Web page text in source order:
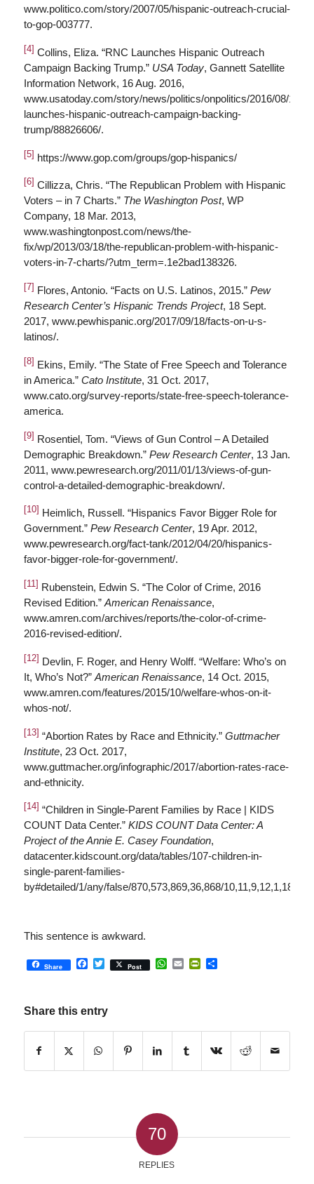
www.politico.com/story/2007/05/hispanic-outreach-crucial-
to-gop-003777.
[4] Collins, Eliza. “RNC Launches Hispanic Outreach
Campaign Backing Trump.” USA Today, Gannett Satellite
Information Network, 16 Aug. 2016,
www.usatoday.com/story/news/politics/onpolitics/2016/08/16/
launches-hispanic-outreach-campaign-backing-
trump/88826606/.
[5] https://www.gop.com/groups/gop-hispanics/
[6] Cillizza, Chris. “The Republican Problem with Hispanic
Voters – in 7 Charts.” The Washington Post, WP
Company, 18 Mar. 2013,
www.washingtonpost.com/news/the-
fix/wp/2013/03/18/the-republican-problem-with-hispanic-
voters-in-7-charts/?utm_term=.1e2bad138326.
[7] Flores, Antonio. “Facts on U.S. Latinos, 2015.” Pew
Research Center’s Hispanic Trends Project, 18 Sept.
2017, www.pewhispanic.org/2017/09/18/facts-on-u-s-
latinos/.
[8] Ekins, Emily. “The State of Free Speech and Tolerance
in America.” Cato Institute, 31 Oct. 2017,
www.cato.org/survey-reports/state-free-speech-tolerance-
america.
[9] Rosentiel, Tom. “Views of Gun Control – A Detailed
Demographic Breakdown.” Pew Research Center, 13 Jan.
2011, www.pewresearch.org/2011/01/13/views-of-gun-
control-a-detailed-demographic-breakdown/.
[10]
Heimlich, Russell. “Hispanics Favor Bigger Role for
Government.” Pew Research Center, 19 Apr. 2012,
www.pewresearch.org/fact-tank/2012/04/20/hispanics-
favor-bigger-role-for-government/.
[11]
Rubenstein, Edwin S. “The Color of Crime, 2016
Revised Edition.” American Renaissance,
www.amren.com/archives/reports/the-color-of-crime-
2016-revised-edition/.
[12] Devlin, F. Roger, and Henry Wolff. “Welfare: Who’s on
It, Who’s Not?” American Renaissance, 14 Oct. 2015,
www.amren.com/features/2015/10/welfare-whos-on-it-
whos-not/.
[13] “Abortion Rates by Race and Ethnicity.” Guttmacher
Institute, 23 Oct. 2017,
www.guttmacher.org/infographic/2017/abortion-rates-race-
and-ethnicity.
[14] “Children in Single-Parent Families by Race | KIDS
COUNT Data Center.” KIDS COUNT Data Center: A
Project of the Annie E. Casey Foundation,
datacenter.kidscount.org/data/tables/107-children-in-
single-parent-families-
by#detailed/1/any/false/870,573,869,36,868/
This sentence is awkward.
Share Facebook
Twitter
Post WhatsApp
EmailPrintFriendly
Share
Share this entry
70
REPLIES